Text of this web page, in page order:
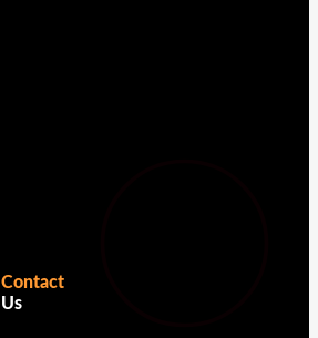
Contact
Us